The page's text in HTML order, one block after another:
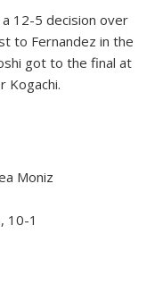
12-5 decision over
to Fernandez in the
got to the final at
Kogachi.
Moniz
10-1